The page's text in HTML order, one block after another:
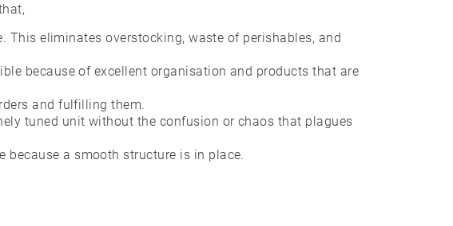
This eliminates overstocking, waste of perishables, and
because of excellent organisation and products that are
and fulfilling them.
tuned unit without the confusion or chaos that plagues
because a smooth structure is in place.